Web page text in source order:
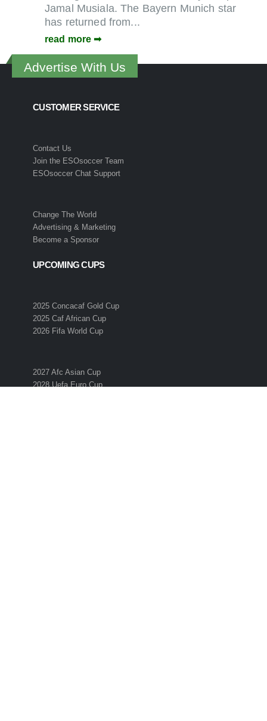
Jamal Musiala. The Bayern Munich star
has returned from...
read more
Advertise With Us
CUSTOMER SERVICE
Contact Us
Join the ESOsoccer Team
ESOsoccer Chat Support
Change The World
Advertising & Marketing
Become a Sponsor
UPCOMING CUPS
2025 Concacaf Gold Cup
2025 Caf African Cup
2026 Fifa World Cup
2027 Afc Asian Cup
2028 Uefa Euro Cup